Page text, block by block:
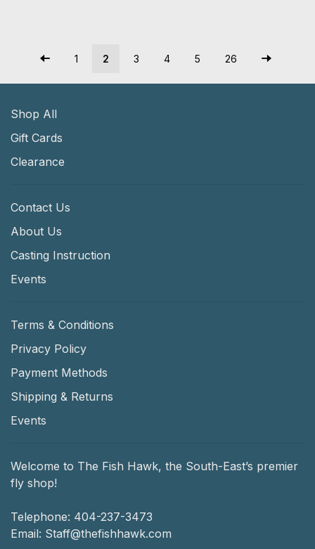
1 2 3 4 5 26
Shop All
Gift Cards
Clearance
Contact Us
About Us
Casting Instruction
Events
Terms & Conditions
Privacy Policy
Payment Methods
Shipping & Returns
Events
Welcome to The Fish Hawk, the South-East’s premier
fly shop!
Telephone: 404-237-3473
Email: Staff@thefishhawk.com